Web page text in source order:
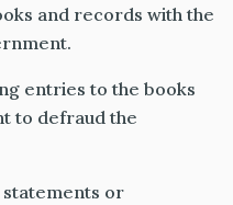
and records with the
entries to the books
to defraud the
or